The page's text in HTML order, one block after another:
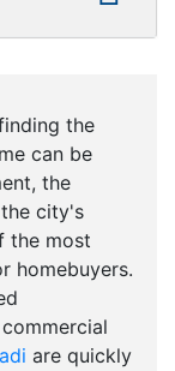
the
can be
the
city's
the most
homebuyers.
are quickly